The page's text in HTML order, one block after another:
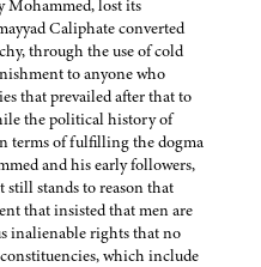
Mohammed, lost its
Caliphate converted
through the use of cold
to anyone who
that prevailed after that to
the political history of
terms of fulfilling the dogma
and his early followers,
stands to reason that
that insisted that men are
inalienable rights that no
which include